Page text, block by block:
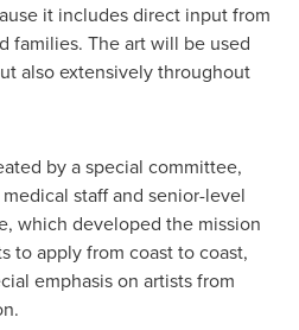
it includes direct input from
families. The art will be used
also extensively throughout
by a special committee,
staff and senior-level
which developed the mission
to apply from coast to coast,
emphasis on artists from